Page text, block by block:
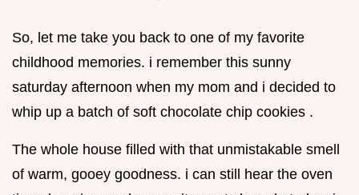
So, let me take you back to one of my favorite
childhood memories. i remember this sunny
saturday afternoon when my mom and i decided to
whip up a batch of soft chocolate chip cookies .
The whole house filled with that unmistakable smell
of warm, gooey goodness. i can still hear the oven